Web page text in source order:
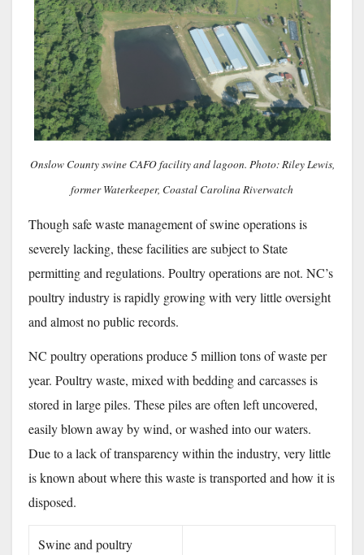
Onslow County swine CAFO facility and lagoon. Photo: Riley Lewis,
former Waterkeeper, Coastal Carolina Riverwatch
Though safe waste management of swine operations is
severely lacking, these facilities are subject to State
permitting and regulations. Poultry operations are not. NC’s
poultry industry is rapidly growing with very little oversight
and almost no public records.
NC poultry operations produce 5 million tons of waste per
year. Poultry waste, mixed with bedding and carcasses is
stored in large piles. These piles are often left uncovered,
easily blown away by wind, or washed into our waters.
Due to a lack of transparency within the industry, very little
is known about where this waste is transported and how it is
disposed.
Swine and poultry